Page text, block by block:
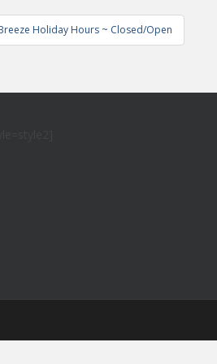
Holiday Hours ~ Closed/Open